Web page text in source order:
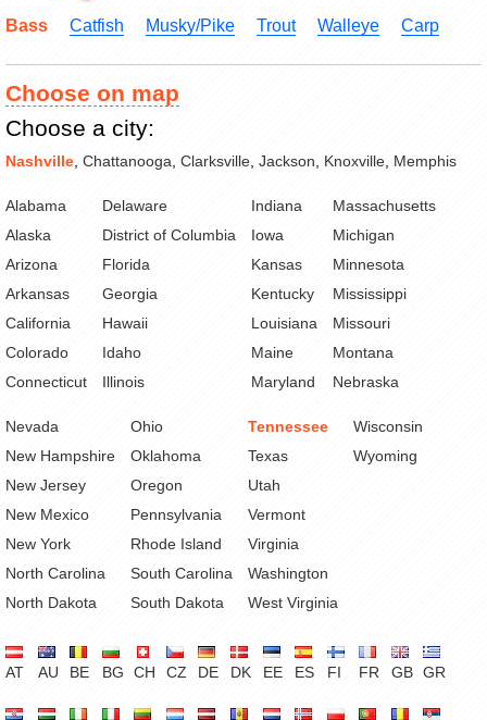
Bass Catfish Musky/Pike Trout Walleye Carp
Choose on map
Choose a city:
Nashville Chattanooga Clarksville Jackson Knoxville Memphis
Alabama
Alaska
Arizona
Arkansas
California
Colorado
Connecticut
Delaware
District of Columbia
Florida
Georgia
Hawaii
Idaho
Illinois
Indiana
Iowa
Kansas
Kentucky
Louisiana
Maine
Maryland
Massachusetts
Michigan
Minnesota
Mississippi
Missouri
Montana
Nebraska
Nevada
New Hampshire
New Jersey
New Mexico
New York
North Carolina
North Dakota
Ohio
Oklahoma
Oregon
Pennsylvania
Rhode Island
South Carolina
South Dakota
Tennessee
Texas
Utah
Vermont
Virginia
Washington
West Virginia
Wisconsin
Wyoming
AT AU BE BG CH CZ DE DK EE ES FI FR GB GR